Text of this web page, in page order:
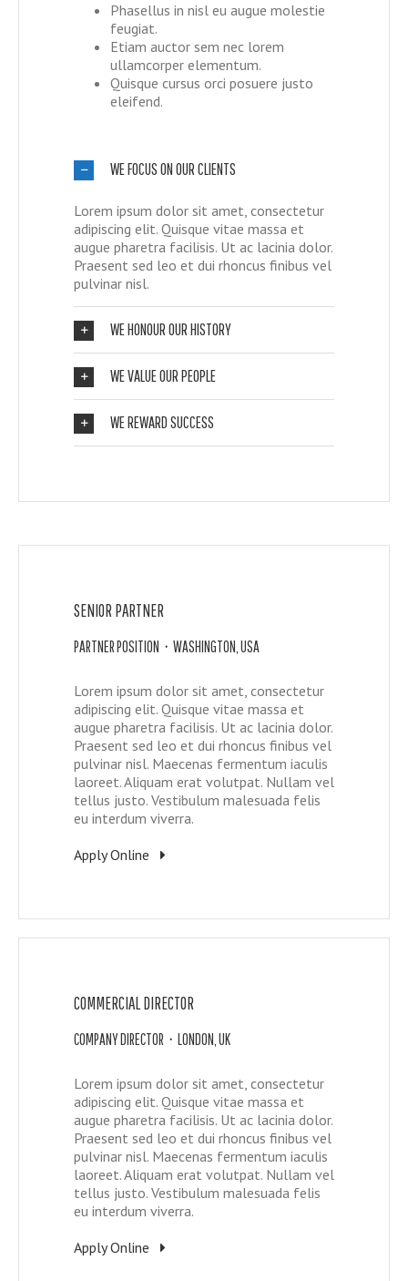
Phasellus in nisl eu augue molestie
feugiat.
Etiam auctor sem nec lorem
ullamcorper elementum.
Quisque cursus orci posuere justo
eleifend.
WE FOCUS ON OUR CLIENTS
Lorem ipsum dolor sit amet, consectetur
adipiscing elit. Quisque vitae massa et
augue pharetra facilisis. Ut ac lacinia dolor.
Praesent sed leo et dui rhoncus finibus vel
pulvinar nisl.
WE HONOUR OUR HISTORY
WE VALUE OUR PEOPLE
WE REWARD SUCCESS
SENIOR PARTNER
PARTNER POSITION • WASHINGTON, USA
Lorem ipsum dolor sit amet, consectetur
adipiscing elit. Quisque vitae massa et
augue pharetra facilisis. Ut ac lacinia dolor.
Praesent sed leo et dui rhoncus finibus vel
pulvinar nisl. Maecenas fermentum iaculis
laoreet. Aliquam erat volutpat. Nullam vel
tellus justo. Vestibulum malesuada felis
eu interdum viverra.
Apply Online
COMMERCIAL DIRECTOR
COMPANY DIRECTOR • LONDON, UK
Lorem ipsum dolor sit amet, consectetur
adipiscing elit. Quisque vitae massa et
augue pharetra facilisis. Ut ac lacinia dolor.
Praesent sed leo et dui rhoncus finibus vel
pulvinar nisl. Maecenas fermentum iaculis
laoreet. Aliquam erat volutpat. Nullam vel
tellus justo. Vestibulum malesuada felis
eu interdum viverra.
Apply Online